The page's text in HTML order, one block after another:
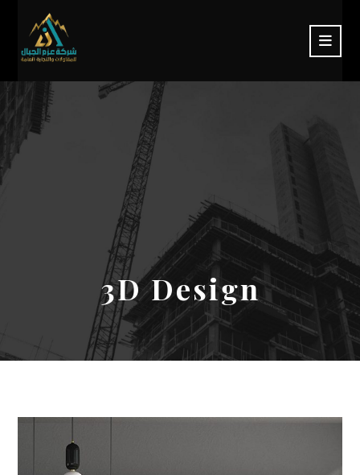
3D Design